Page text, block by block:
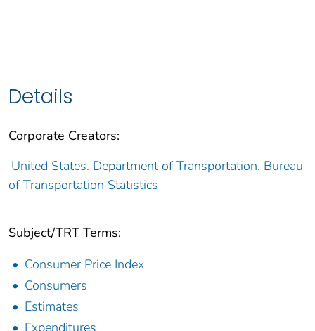
Details
Corporate Creators:
United States. Department of Transportation. Bureau
of Transportation Statistics
Subject/TRT Terms:
Consumer Price Index
Consumers
Estimates
Expenditures